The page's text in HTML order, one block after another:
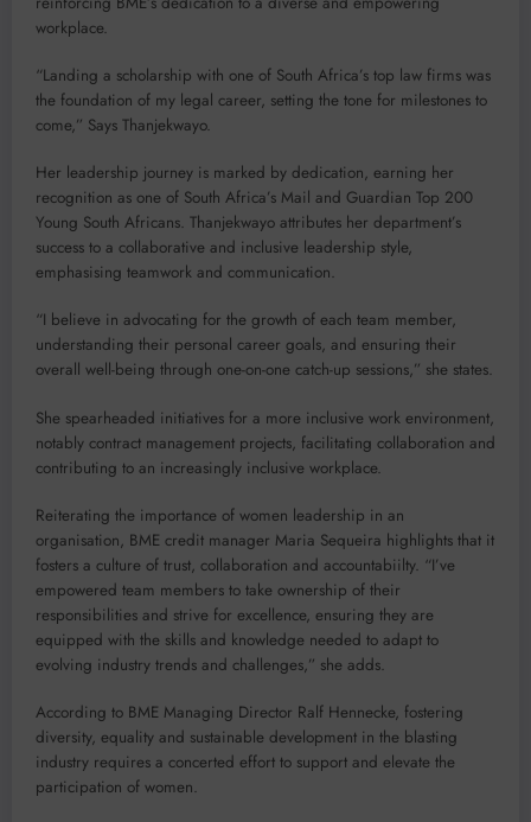
workplace.
“Landing a scholarship with one of South Africa’s top law firms was
the foundation of my legal career, setting the tone for milestones to
come,” Says Thanjekwayo.
Her leadership journey is marked by dedication, earning her
recognition as one of South Africa’s Mail and Guardian Top 200
Young South Africans. Thanjekwayo attributes her department’s
success to a collaborative and inclusive leadership style,
emphasising teamwork and communication.
“I believe in advocating for the growth of each team member,
understanding their personal career goals, and ensuring their
overall well-being through one-on-one catch-up sessions,” she states.
She spearheaded initiatives for a more inclusive work environment,
notably contract management projects, facilitating collaboration and
contributing to an increasingly inclusive workplace.
Reiterating the importance of women leadership in an
organisation, BME credit manager Maria Sequeira highlights that it
fosters a culture of trust, collaboration and accountabiilty. “I’ve
empowered team members to take ownership of their
responsibilities and strive for excellence, ensuring they are
equipped with the skills and knowledge needed to adapt to
evolving industry trends and challenges,” she adds.
According to BME Managing Director Ralf Hennecke, fostering
diversity, equality and sustainable development in the blasting
industry requires a concerted effort to support and elevate the
participation of women.